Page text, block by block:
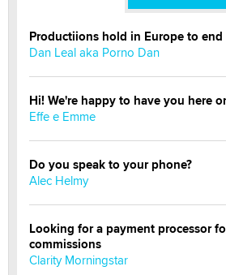
Productiions hold in Europe to
Dan Leal aka Porno Dan
Hi! We're happy to have you here
Effe e Emme
Do you speak to your phone?
Alec Helmy
Looking for a payment processor
commissions
Clarity Morningstar